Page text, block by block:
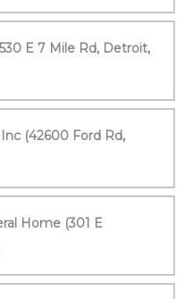
E 7 Mile Rd, Detroit,
(42600 Ford Rd,
Home (301 E